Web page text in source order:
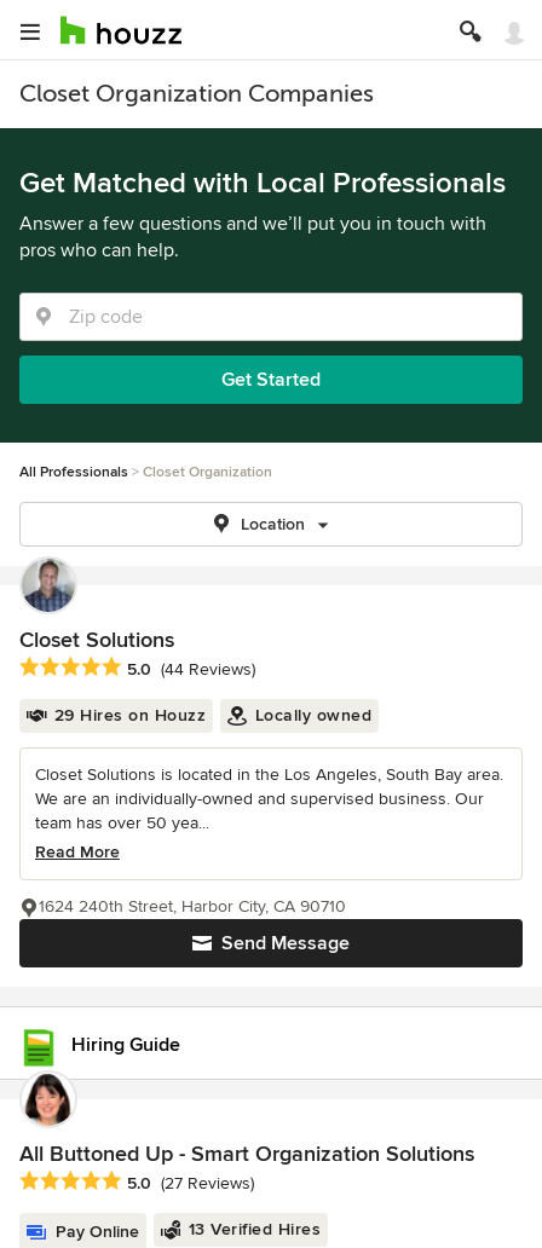
Closet Organization Companies
Get Matched with Local Professionals
Answer a few questions and we’ll put you in touch with
pros who can help.
Get Started
All Professionals Closet Organization
Location
Closet Solutions
Average rating: 5 out of 5 stars
5.0 (44 Reviews)
29 Hires on Houzz Locally owned
Closet Solutions is located in the Los Angeles, South Bay area.
We are an individually-owned and supervised business. Our
team has over 50 yea...
Read More
Send Message
1624 240th Street, Harbor City, CA 90710
Hiring Guide
All Buttoned Up - Smart Organization Solutions
Average rating: 5 out of 5 stars
5.0 (27 Reviews)
Pay Online 13 Verified Hires